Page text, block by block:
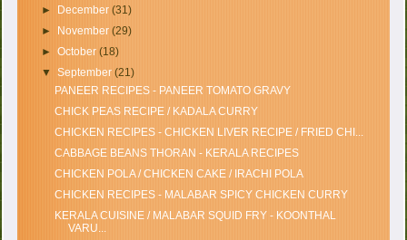
►
December (31)
►
November (29)
► October (18)
▼ September (21)
PANEER RECIPES - PANEER TOMATO GRAVY
CHICK PEAS RECIPE / KADALA CURRY
CHICKEN RECIPES - CHICKEN LIVER RECIPE / FRIED CHI...
CABBAGE BEANS THORAN - KERALA RECIPES
CHICKEN POLA / CHICKEN CAKE / IRACHI POLA
CHICKEN RECIPES - MALABAR SPICY CHICKEN CURRY
KERALA CUISINE / MALABAR SQUID FRY - KOONTHAL
VARU...